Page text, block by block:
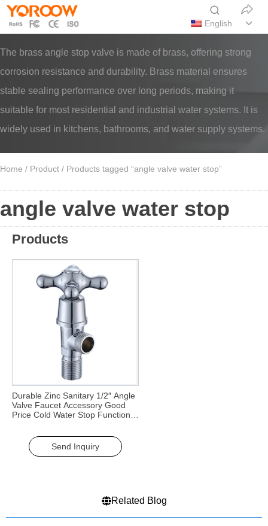
English
The brass angle stop valve is made of brass, offering strong
corrosion resistance and durability. Brass material ensures
stable sealing performance over long periods, making it
suitable for most residential and industrial water systems. It is
widely used in kitchens, bathrooms, and water supply systems.
Home / Product / Products tagged “angle valve water stop”
angle valve water stop
Products
Durable Zinc Sanitary 1/2″ Angle
Valve Faucet Accessory Good
Price Cold Water Stop Function
Send Inquiry
Related Blog